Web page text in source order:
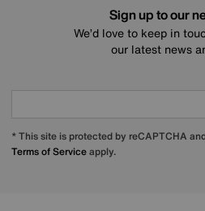
Sign up to our
We’d love to keep in
our latest news
* This site is protected by reCAPTCHA
Terms of Serviceapply.